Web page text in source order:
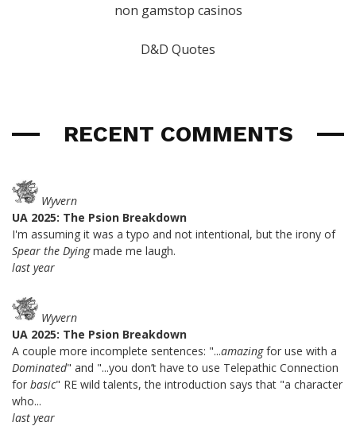
non gamstop casinos
D&D Quotes
RECENT COMMENTS
Wyvern
UA 2025: The Psion Breakdown
I'm assuming it was a typo and not intentional, but the irony of
Spear the Dyingmade me laugh.
last year
Wyvern
UA 2025: The Psion Breakdown
A couple more incomplete sentences: "...amazingfor use with a
Dominated" and "...you don’t have to use Telepathic Connection
for basic" RE wild talents, the introduction says that "a character
who...
last year